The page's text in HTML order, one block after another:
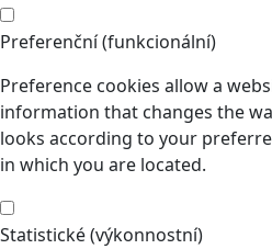
Preferenční (funkcionální)
Preference cookies allow a
information that changes the
looks according to your
in which you are located.
Statistické (výkonnostní)